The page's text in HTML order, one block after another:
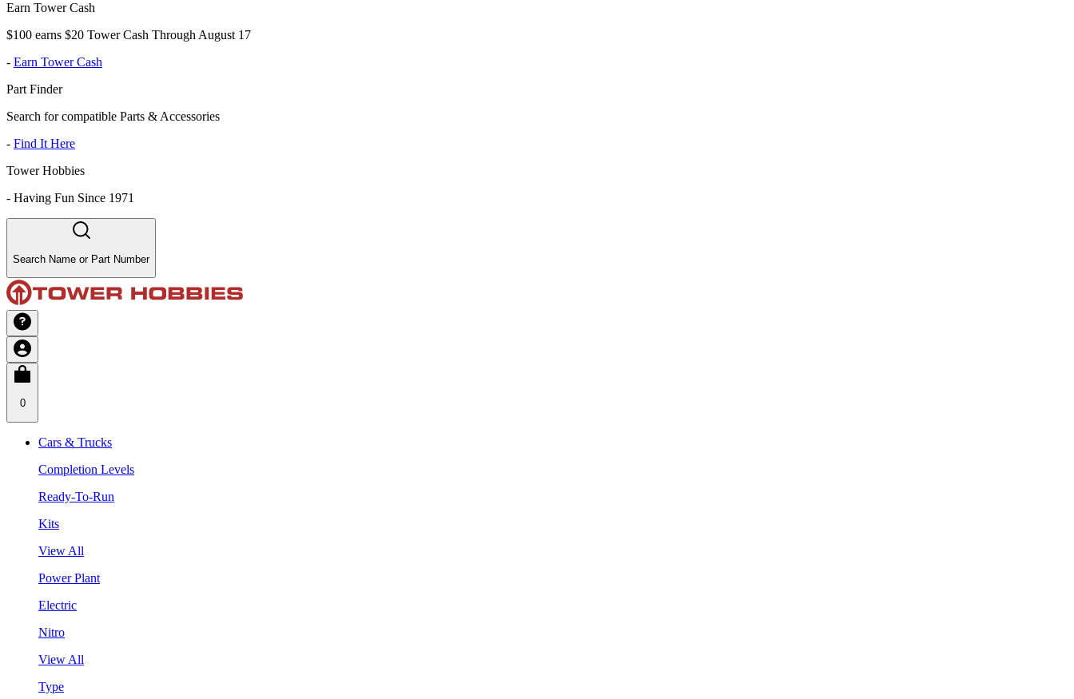
Earn Tower Cash
$100 earns $20 Tower Cash Through August 17
- Earn Tower Cash
Part Finder
Search for compatible Parts & Accessories
- Find It Here
Tower Hobbies
- Having Fun Since 1971
Search Name or Part Number
0
Cars & Trucks
Completion Levels
Ready-To-Run
Kits
View All
Power Plant
Electric
Nitro
View All
Type